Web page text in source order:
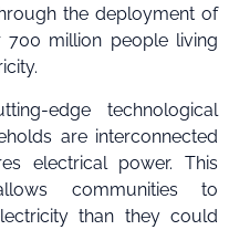
the deployment of
million people living
edge technological
are interconnected
electrical power. This
communities to
than they could